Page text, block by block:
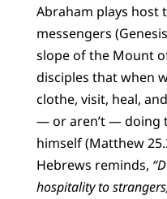
Abraham plays host
messengers
slope of the Mount
disciples that when
clothe, visit, heal,
— or aren’t — doing
himself (Matthew
Hebrews reminds,
hospitality to